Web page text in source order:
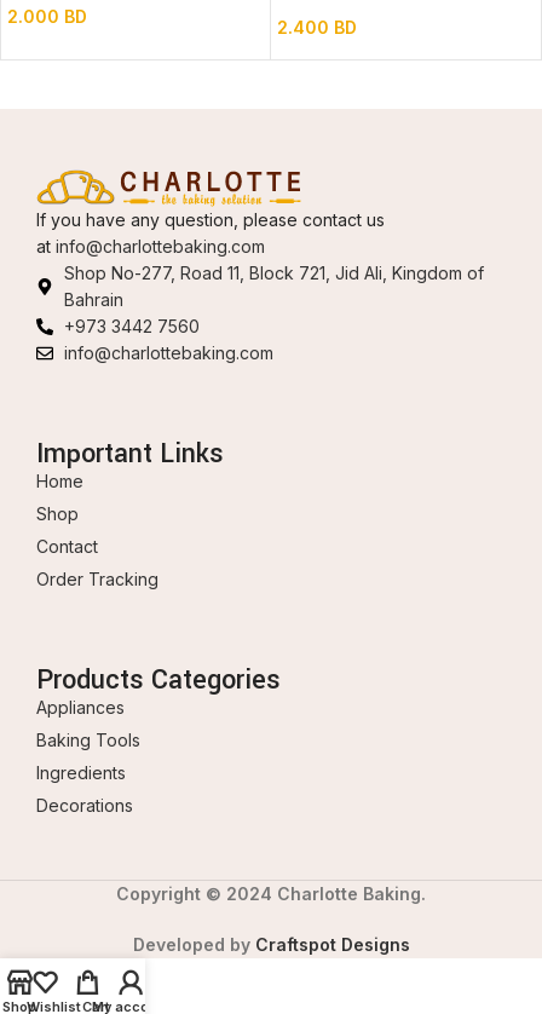
2.000 BD
2.400 BD
If you have any question, please contact us
at info@charlottebaking.com
Shop No-277, Road 11, Block 721, Jid Ali, Kingdom of
Bahrain
+973 3442 7560
info@charlottebaking.com
Important Links
Home
Shop
Contact
Order Tracking
Products Categories
Appliances
Baking Tools
Ingredients
Decorations
Copyright © 2024 Charlotte Baking.
Developed by Craftspot Designs
ShopWishlistCart
My account